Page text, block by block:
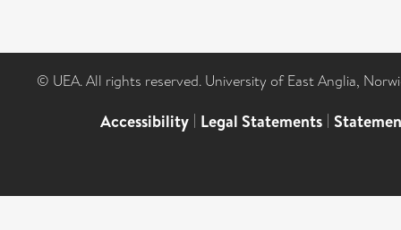
© UEA. All rights reserved. University of East Anglia,
Accessibility | Legal Statements |